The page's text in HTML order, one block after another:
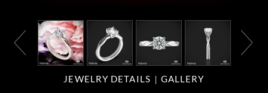
JEWELRY DETAILS GALLERY